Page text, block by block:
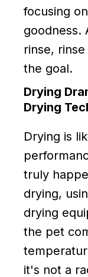
focusing
goodness.
rinse,
the goal.
Drying
Drying
Drying is
truly
drying,
drying
the pet
it's not a